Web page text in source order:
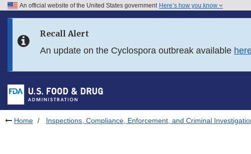
Skip to FDA Search
Skip to footer links
An official website of the United States government Here’s how you know
Recall Alert
An update on the Cyclospora outbreak available
Home Inspections, Compliance, Enforcement, and Criminal